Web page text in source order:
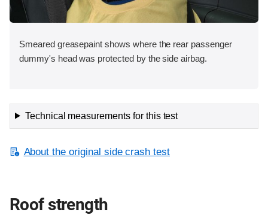
Smeared greasepaint shows where the rear passenger
dummy's head was protected by the side airbag.
Technical measurements for this test
About the original side crash test
Roof strength